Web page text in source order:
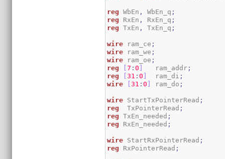
reg WbEn , WbEn_q ;
reg RxEn , RxEn_q ;
reg TxEn , TxEn_q ;
wire ram_ce ;
wire ram_we ;
wire ram_oe ;
reg
[7 :0 ]
   ram_addr
;
reg
[31 :0 ]
  ram_di
;
wire
[31 :0 ] ram_do ;
wire StartTxPointerRead ;
reg
  TxPointerRead
;
reg TxEn_needed ;
reg RxEn_needed ;
wire StartRxPointerRead ;
reg RxPointerRead ;